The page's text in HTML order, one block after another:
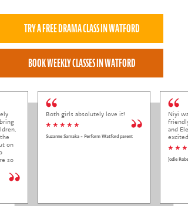
on
so
Both girls absolutely love it!
* * * * *
Suzanne Samaka - Perform Watford parent
Niyi
and
* * *
Jodie